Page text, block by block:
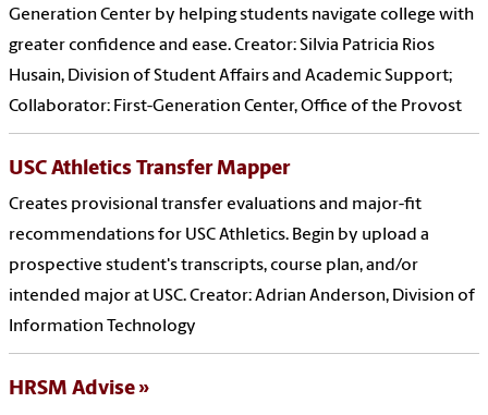
Generation Center by helping students navigate college with
greater confidence and ease. Creator: Silvia Patricia Rios
Husain, Division of Student Affairs and Academic Support;
Collaborator: First-Generation Center, Office of the Provost
USC Athletics Transfer Mapper
Creates provisional transfer evaluations and major-fit
recommendations for USC Athletics. Begin by upload a
prospective student's transcripts, course plan, and/or
intended major at USC. Creator: Adrian Anderson, Division of
Information Technology
HRSM Advise